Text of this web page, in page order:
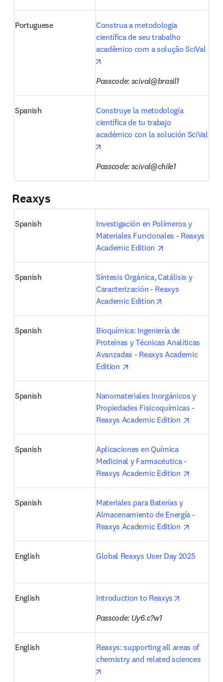
Portuguese
Construa a metodologia
científica de seu trabalho
acadêmico com a solução SciVal
Passcode: scival@brasil1
Spanish
Construye la metodología
científica de tu trabajo
académico con la solución SciVal
Passcode: scival@chile1
Reaxys
Spanish
Investigación en Polímeros y
Materiales Funcionales - Reaxys
Academic Edition
Spanish
Síntesis Orgánica, Catálisis y
Caracterización - Reaxys
Academic Edition
Spanish
Bioquímica: Ingeniería de
Proteínas y Técnicas Analíticas
Avanzadas - Reaxys Academic
Edition
Spanish
Nanomateriales Inorgánicos y
Propiedades Fisicoquímicas -
Reaxys Academic Edition
Spanish
Aplicaciones en Química
Medicinal y Farmacéutica -
Reaxys Academic Edition
Spanish
Materiales para Baterías y
Almacenamiento de Energía -
Reaxys Academic Edition
English Global Reaxys User Day 2025
English Introduction to Reaxys
Passcode: Uy6.c?w1
English
Reaxys: supporting all areas of
chemistry and related sciences